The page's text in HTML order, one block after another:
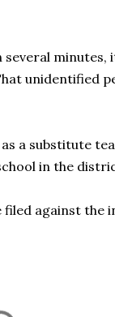
minutes,
unidentified
a substitute
in the
against the